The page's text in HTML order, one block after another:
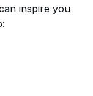
inspire you